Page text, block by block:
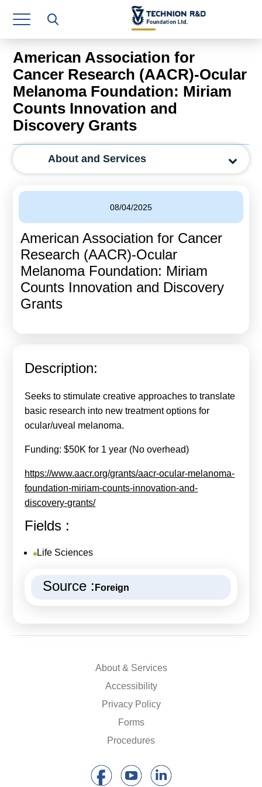
Research Authority
T3
Industry Relations
Continuing Education
Materials Manufacturing Technologies
Human Resource
Finance & Economics
Operations Department
Jobs
Calls For Proposals Horizon Europe
About & Services
American Association for
Cancer Research (AACR)-Ocular
Melanoma Foundation: Miriam
Counts Innovation and
Discovery Grants
About and Services
08/04/2025
American Association for Cancer
Research (AACR)-Ocular
Melanoma Foundation: Miriam
Counts Innovation and Discovery
Grants
Description:
Seeks to stimulate creative approaches to translate
basic research into new treatment options for
ocular/uveal melanoma.
Funding: $50K for 1 year (No overhead)
https://www.aacr.org/grants/aacr-ocular-melanoma-
foundation-miriam-counts-innovation-and-
discovery-grants/
Fields :
Life Sciences
Source : Foreign
About & Services
Accessibility
Privacy Policy
Forms
Procedures